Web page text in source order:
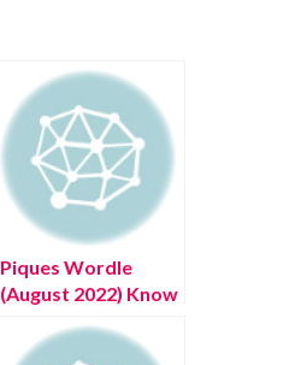
Piques Wordle
(August 2022) Know
Authentic Details!